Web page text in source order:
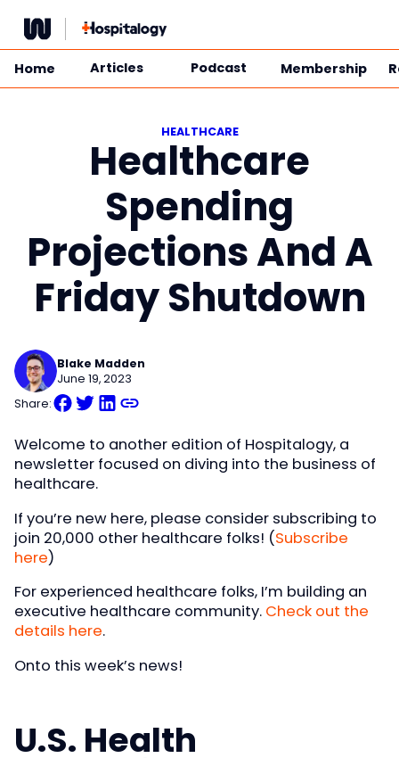
to
content
Home Articles Podcast Membership
HEALTHCARE
Healthcare
Spending
Projections And A
Friday Shutdown
Blake Madden
June 19, 2023
Share:
Welcome to another edition of Hospitalogy, a
newsletter focused on diving into the business of
healthcare.
If you’re new here, please consider subscribing to
join 20,000 other healthcare folks! (Subscribe
here)
For experienced healthcare folks, I’m building an
executive healthcare community. Check out the
details here.
Onto this week’s news!
U.S. Health